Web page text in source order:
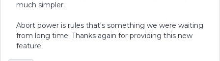
much simpler.
Abort power is rules that's something we were waiting
from long time. Thanks again for providing this new
feature.